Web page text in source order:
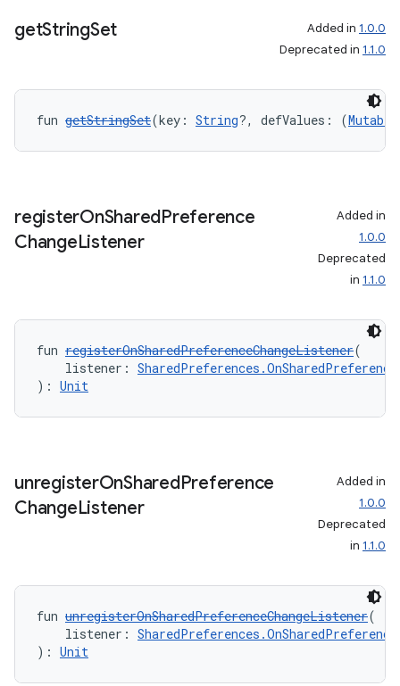
getStringSet Added in 1.0.0
Deprecated in 1.1.0
fun getStringSet(key: String?, defValues: (Mutable
registerOnSharedPreference
ChangeListener
Added in
1.0.0
Deprecated
in 1.1.0
fun registerOnSharedPreferenceChangeListener(
listener:
): Unit
unregisterOnSharedPreference
ChangeListener
Added in
1.0.0
Deprecated
in 1.1.0
fun unregisterOnSharedPreferenceChangeListener(
listener:
): Unit